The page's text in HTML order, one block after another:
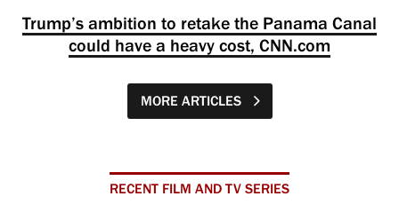
Trump’s ambition to retake the Panama Canal
could have a heavy cost, CNN.com
MORE ARTICLES
RECENT FILM AND TV SERIES